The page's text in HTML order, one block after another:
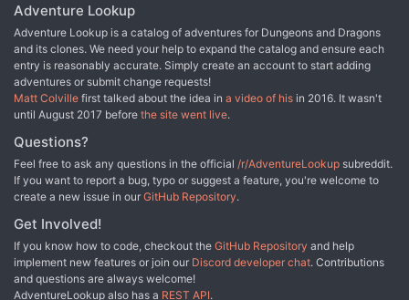
Adventure Lookup
Adventure Lookup is a catalog of adventures for Dungeons and Dragons
and its clones. We need your help to expand the catalog and ensure each
entry is reasonably accurate. Simply create an account to start adding
adventures or submit change requests!
Matt Colville first talked about the idea in a video of his in 2016. It wasn't
until August 2017 before the site went live.
Questions?
Feel free to ask any questions in the official /r/AdventureLookup subreddit.
If you want to report a bug, typo or suggest a feature, you're welcome to
create a new issue in our GitHub Repository.
Get Involved!
If you know how to code, checkout the GitHub Repository and help
implement new features or join our Discord developer chat. Contributions
and questions are always welcome!
AdventureLookup also has a REST API.